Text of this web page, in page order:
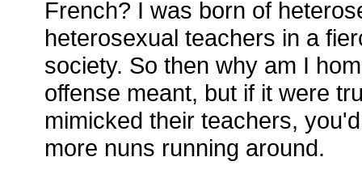
French? I was born of
heterosexual teachers in a
society. So then why am I
offense meant, but if it were
mimicked their teachers,
more nuns running around.